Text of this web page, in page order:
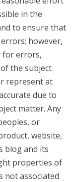
in the
to ensure that
however,
for errors,
the subject
represent at
due to
matter. Any
or
website,
blog and its
properties of
not associated